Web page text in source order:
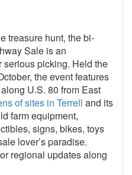
treasure hunt, the bi-
Sale is an
serious picking. Held the
the event features
U.S. 80 from East
of sites in Terrell and its
farm equipment,
signs, bikes, toys
lover’s paradise.
regional updates along